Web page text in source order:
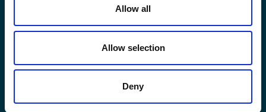
Allow all
Allow selection
Deny
*Email Address